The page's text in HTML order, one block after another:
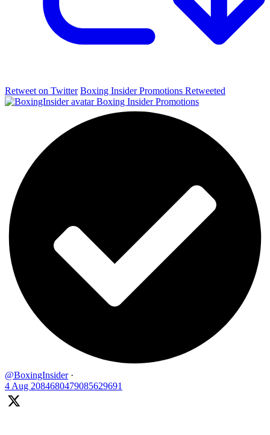
Retweet on Twitter Boxing Insider Promotions Retweeted
Boxing Insider Promotions
@BoxingInsider ·
4 Aug 2084680479085629691